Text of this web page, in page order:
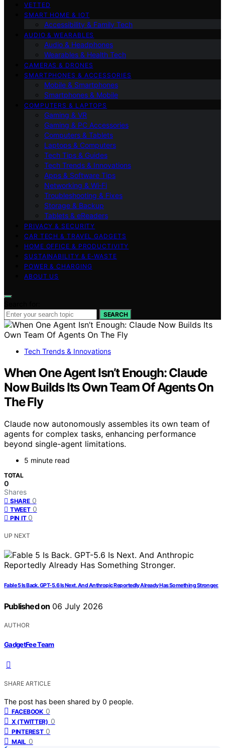
VETTED
SMART HOME & IOT
Accessibility & Family Tech
AUDIO & WEARABLES
Audio & Headphones
Wearables & Health Tech
CAMERAS & DRONES
SMARTPHONES & ACCESSORIES
Mobile & Smartphones
Smartphones & Mobile
COMPUTERS & LAPTOPS
Gaming & VR
Gaming & PC Accessories
Computers & Tablets
Laptops & Computers
Tech Tips & Guides
Tech Trends & Innovations
Apps & Software Tips
Networking & Wi‑Fi
Troubleshooting & Fixes
Storage & Backup
Tablets & eReaders
PRIVACY & SECURITY
CAR TECH & TRAVEL GADGETS
HOME OFFICE & PRODUCTIVITY
SUSTAINABILITY & E‑WASTE
POWER & CHARGING
ABOUT US
SEARCH
Tech Trends & Innovations
When One Agent Isn’t Enough: Claude
Now Builds Its Own Team Of Agents On
The Fly
Claude now autonomously assembles its own team of
agents for complex tasks, enhancing performance
beyond single-agent limitations.
5 minute read
TOTAL
0
Shares
SHARE 0
TWEET 0
PIN IT 0
UP NEXT
Fable 5 Is Back. GPT-5.6 Is Next. And Anthropic Reportedly Already Has Something Stronger.
Published on 06 July 2026
AUTHOR
GadgetFee Team
SHARE ARTICLE
The post has been shared by 0 people.
FACEBOOK 0
X (TWITTER) 0
PINTEREST 0
MAIL 0